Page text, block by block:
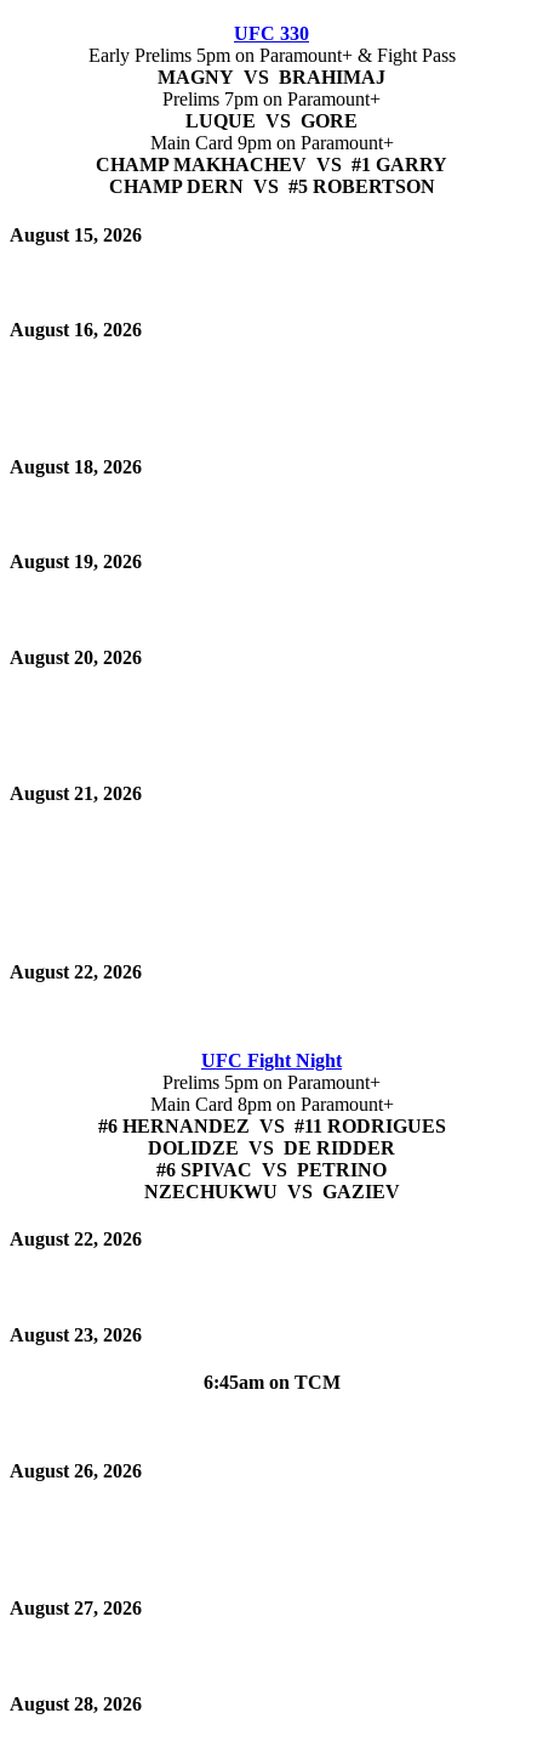
UFC 330
Early Prelims 5pm on Paramount+ & Fight Pass
MAGNY VS BRAHIMAJ
Prelims 7pm on Paramount+
LUQUE VS GORE
Main Card 9pm on Paramount+
CHAMP MAKHACHEV VS #1 GARRY
CHAMP DERN VS #5 ROBERTSON
August 15, 2026
August 16, 2026
August 18, 2026
August 19, 2026
August 20, 2026
August 21, 2026
August 22, 2026
UFC Fight Night
Prelims 5pm on Paramount+
Main Card 8pm on Paramount+
#6 HERNANDEZ VS #11 RODRIGUES
DOLIDZE VS DE RIDDER
#6 SPIVAC VS PETRINO
NZECHUKWU VS GAZIEV
August 22, 2026
August 23, 2026
6:45am on TCM
August 26, 2026
August 27, 2026
August 28, 2026